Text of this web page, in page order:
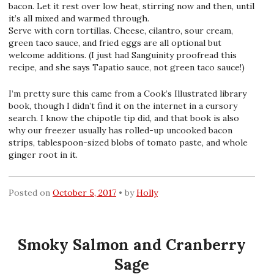
bacon. Let it rest over low heat, stirring now and then, until
it’s all mixed and warmed through.
Serve with corn tortillas. Cheese, cilantro, sour cream,
green taco sauce, and fried eggs are all optional but
welcome additions. (I just had Sanguinity proofread this
recipe, and she says Tapatio sauce, not green taco sauce!)
I’m pretty sure this came from a Cook’s Illustrated library
book, though I didn’t find it on the internet in a cursory
search. I know the chipotle tip did, and that book is also
why our freezer usually has rolled-up uncooked bacon
strips, tablespoon-sized blobs of tomato paste, and whole
ginger root in it.
Posted on October 5, 2017 byHolly
Smoky Salmon and Cranberry
Sage